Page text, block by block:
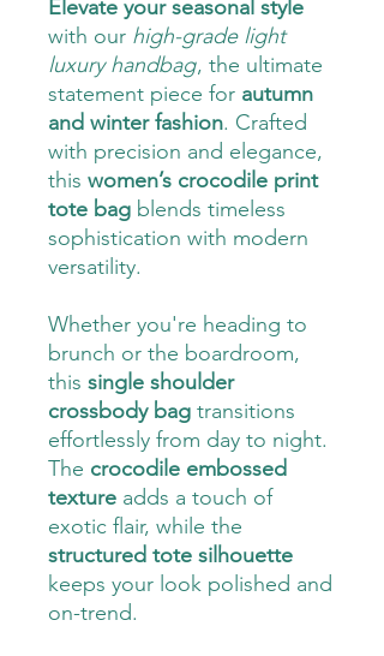
Elevate your seasonal style
with our high-grade light
luxury handbag, the ultimate
statement piece for autumn
and winter fashion. Crafted
with precision and elegance,
this women’s crocodile print
tote bag blends timeless
sophistication with modern
versatility.
Whether you're heading to
brunch or the boardroom,
this single shoulder
crossbody bag transitions
effortlessly from day to night.
The crocodile embossed
texture adds a touch of
exotic flair, while the
structured tote silhouette
keeps your look polished and
on-trend.